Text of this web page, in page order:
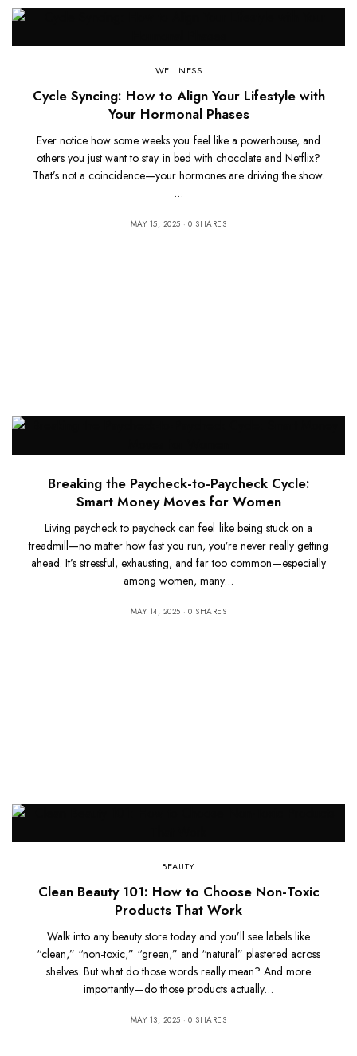
WELLNESS
Cycle Syncing: How to Align Your Lifestyle with
Your Hormonal Phases
Ever notice how some weeks you feel like a powerhouse, and
others you just want to stay in bed with chocolate and Netflix?
That’s not a coincidence—your hormones are driving the show.
…
MAY 15, 2025 0 SHARES
Breaking the Paycheck-to-Paycheck Cycle:
Smart Money Moves for Women
Living paycheck to paycheck can feel like being stuck on a
treadmill—no matter how fast you run, you’re never really getting
ahead. It’s stressful, exhausting, and far too common—especially
among women, many…
MAY 14, 2025 0 SHARES
BEAUTY
Clean Beauty 101: How to Choose Non-Toxic
Products That Work
Walk into any beauty store today and you’ll see labels like
“clean,” “non-toxic,” “green,” and “natural” plastered across
shelves. But what do those words really mean? And more
importantly—do those products actually…
MAY 13, 2025 0 SHARES